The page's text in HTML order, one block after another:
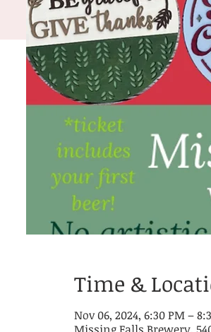
Time &
Nov 06, 2024, 6:30 PM –